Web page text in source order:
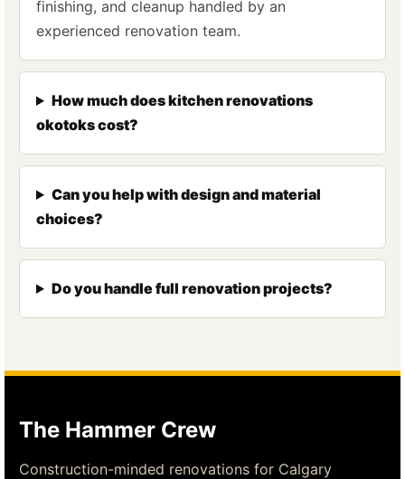
finishing, and cleanup handled by an
experienced renovation team.
How much does kitchen renovations
okotoks cost?
Can you help with design and material
choices?
Do you handle full renovation projects?
The Hammer Crew
Construction-minded renovations for Calgary